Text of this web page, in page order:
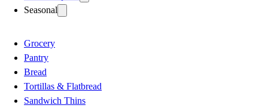
Seasonal
Grocery
Pantry
Bread
Tortillas & Flatbread
Sandwich Thins